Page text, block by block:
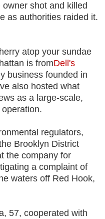
shot and killed
as authorities raided it.
atop your sundae
is fromDell's
business founded in
also hosted what
as a large-scale,
regulators,
Brooklyn District
the company for
a complaint of
waters off Red Hook,
57, cooperated with